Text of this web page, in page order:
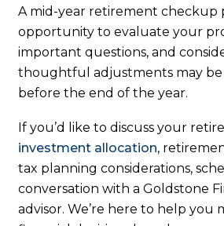
A mid-year retirement checkup
opportunity to evaluate your
important questions, and
thoughtful adjustments may
before the end of the year.
If you’d like to discuss your
investment allocation,
tax planning considerations,
conversation with a Goldstone
advisor. We’re here to help you